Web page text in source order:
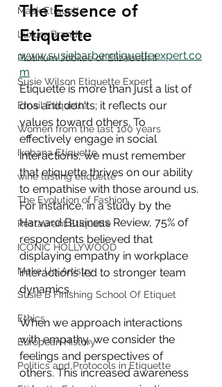
Mask Etiquette
Luxury Brands
Platinum Jubilee of Elizabeth II
Susie Wilson Etiquette Expert
Email Etiquette
Women from the last 100 years
Ikebana Etiquette
wine tasting etiquette
The Evolution of Fashion
Restaurant Etiquette
ICONIC HOLLYWOOD
Make Up Artistry
Susie B Finishing School Of Etiquet
Ethics
European History
Politics and Protocols in Etiquette
The Essence of
Etiquette
www.susiebarberetiquetteexpert.co
m
Etiquette is more than just a list of
dos and don'ts; it reflects our
values toward others. To
effectively engage in social
interactions, we must remember
that etiquette thrives on our ability
to empathise with those around us.
For instance, in a study by the
Harvard Business Review, 75% of
respondents believed that
displaying empathy in workplace
interactions led to stronger team
dynamics.
When we approach interactions
with empathy, we consider the
feelings and perspectives of
others. This increased awareness